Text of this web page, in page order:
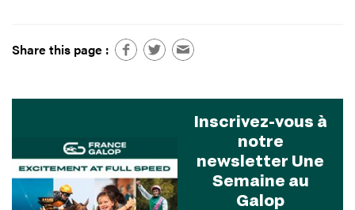
Share this page :
Inscrivez-vous à
notre
newsletter Une
Semaine au
Galop